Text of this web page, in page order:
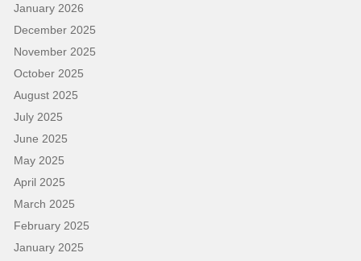
January 2026
December 2025
November 2025
October 2025
August 2025
July 2025
June 2025
May 2025
April 2025
March 2025
February 2025
January 2025